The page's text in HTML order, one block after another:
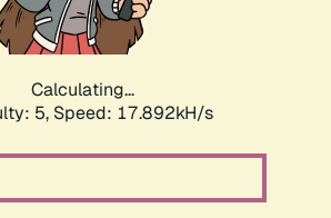
Calculating...
5, Speed: 17.892kH/s